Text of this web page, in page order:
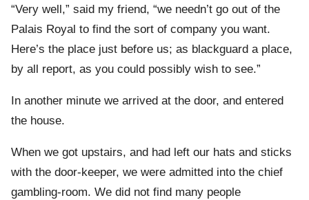
“Very well,” said my friend, “we needn’t go out of the
Palais Royal to find the sort of company you want.
Here’s the place just before us; as blackguard a place,
by all report, as you could possibly wish to see.”
In another minute we arrived at the door, and entered
the house.
When we got upstairs, and had left our hats and sticks
with the door-keeper, we were admitted into the chief
gambling-room. We did not find many people